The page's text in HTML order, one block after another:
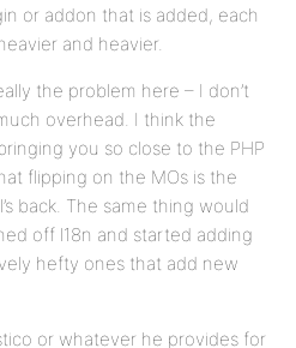
or addon that is added, each
and heavier.
the problem here – I don’t
overhead. I think the
you so close to the PHP
flipping on the MOs is the
back. The same thing would
off l18n and started adding
hefty ones that add new
or whatever he provides for